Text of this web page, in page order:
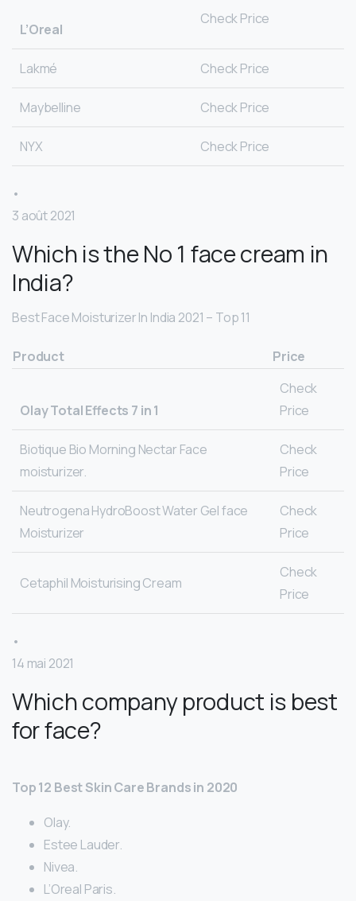
L’Oreal
Check Price
Lakmé Check Price
Maybelline Check Price
NYX Check Price
•
3 août 2021
Which is the No 1 face cream in
India?
Best Face Moisturizer In India 2021 – Top 11
Product Price
Olay Total Effects 7 in 1
Check
Price
Biotique Bio Morning Nectar Face
moisturizer.
Check
Price
Neutrogena HydroBoost Water Gel face
Moisturizer
Check
Price
Cetaphil Moisturising Cream
Check
Price
•
14 mai 2021
Which company product is best
for face?
Top 12 Best Skin Care Brands in 2020
Olay.
Estee Lauder.
Nivea.
L’Oreal Paris.